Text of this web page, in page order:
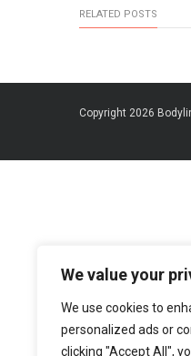
We value your
We use cookies to
personalized ads or
clicking "Accept All",
RELATED POSTS
Copyright 2026